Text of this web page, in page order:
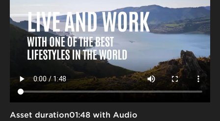
Asset duration01:48 with Audio